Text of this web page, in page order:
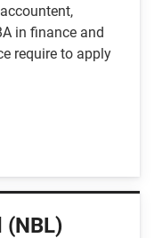
in finance and
require to apply
(NBL)